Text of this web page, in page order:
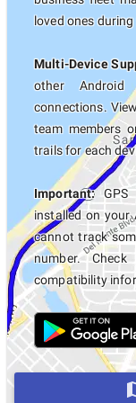
loved ones
Multi-Device
other Android
connections.
team members
trails for each
Important:GPS
installed on your
cannot track
number.
compatibility